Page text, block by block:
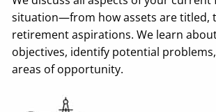
situation—from how assets are titled,
retirement aspirations. We learn
objectives, identify potential
areas of opportunity.